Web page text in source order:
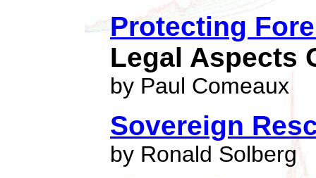
Protecting
Legal Aspects
by Paul Comeaux
Sovereign
by Ronald Solberg